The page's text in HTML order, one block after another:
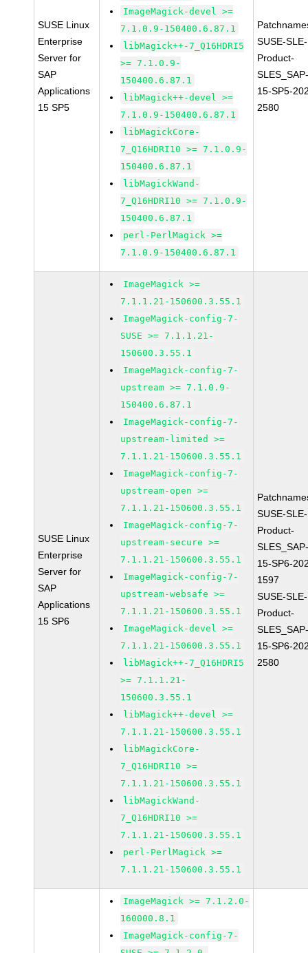
SUSE Linux
Enterprise
Server for
SAP
Applications
15 SP5
ImageMagick-devel >=
7.1.0.9-150400.6.87.1
libMagick++-7_Q16HDRI5
>= 7.1.0.9-
150400.6.87.1
libMagick++-devel >=
7.1.0.9-150400.6.87.1
libMagickCore-
7_Q16HDRI10 >= 7.1.0.9-
150400.6.87.1
libMagickWand-
7_Q16HDRI10 >= 7.1.0.9-
150400.6.87.1
perl-PerlMagick >=
7.1.0.9-150400.6.87.1
SUSE-SLE-
Product-
15-SP5-
2580
SUSE Linux
Enterprise
Server for
SAP
Applications
15 SP6
ImageMagick >=
7.1.1.21-150600.3.55.1
ImageMagick-config-7-
SUSE >= 7.1.1.21-
150600.3.55.1
ImageMagick-config-7-
upstream >= 7.1.0.9-
150400.6.87.1
ImageMagick-config-7-
upstream-limited >=
7.1.1.21-150600.3.55.1
ImageMagick-config-7-
upstream-open >=
7.1.1.21-150600.3.55.1
ImageMagick-config-7-
upstream-secure >=
7.1.1.21-150600.3.55.1
ImageMagick-config-7-
upstream-websafe >=
7.1.1.21-150600.3.55.1
ImageMagick-devel >=
7.1.1.21-150600.3.55.1
libMagick++-7_Q16HDRI5
>= 7.1.1.21-
150600.3.55.1
libMagick++-devel >=
7.1.1.21-150600.3.55.1
libMagickCore-
7_Q16HDRI10 >=
7.1.1.21-150600.3.55.1
libMagickWand-
7_Q16HDRI10 >=
7.1.1.21-150600.3.55.1
perl-PerlMagick >=
7.1.1.21-150600.3.55.1
SUSE-SLE-
Product-
15-SP6-
1597
SUSE-SLE-
Product-
15-SP6-
2580
ImageMagick >= 7.1.2.0-
160000.8.1
ImageMagick-config-7-